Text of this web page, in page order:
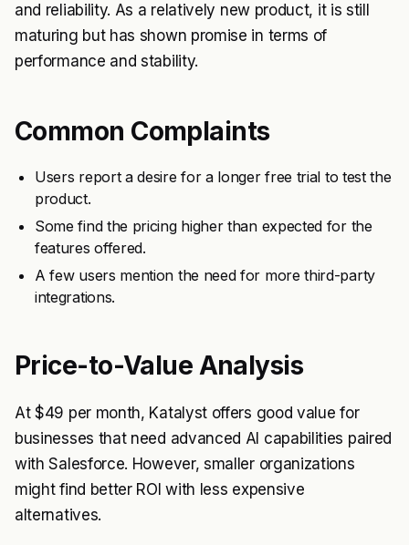
and reliability. As a relatively new product, it is still
maturing but has shown promise in terms of
performance and stability.
Common Complaints
Users report a desire for a longer free trial to test the
product.
Some find the pricing higher than expected for the
features offered.
A few users mention the need for more third-party
integrations.
Price-to-Value Analysis
At $49 per month, Katalyst offers good value for
businesses that need advanced AI capabilities paired
with Salesforce. However, smaller organizations
might find better ROI with less expensive
alternatives.